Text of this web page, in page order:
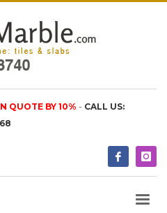
QUOTE BY 10% - CALL US: